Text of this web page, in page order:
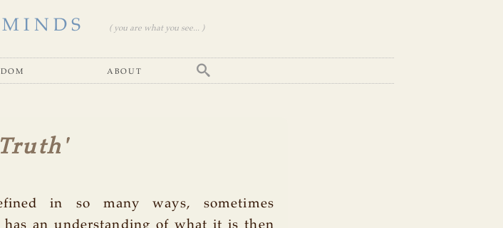
( you are what you see... )
about
in so many ways, sometimes